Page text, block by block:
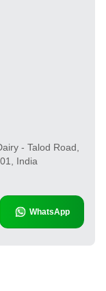
- Talod Road,
India
WhatsApp